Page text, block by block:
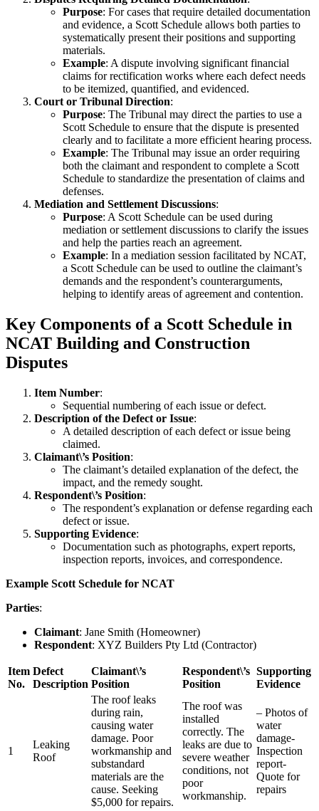
Purpose: For cases that require detailed documentation
and evidence, a Scott Schedule allows both parties to
systematically present their positions and supporting
materials.
Example: A dispute involving significant financial
claims for rectification works where each defect needs
to be itemized, quantified, and evidenced.
Court or Tribunal Direction:
Purpose: The Tribunal may direct the parties to use a
Scott Schedule to ensure that the dispute is presented
clearly and to facilitate a more efficient hearing process.
Example: The Tribunal may issue an order requiring
both the claimant and respondent to complete a Scott
Schedule to standardize the presentation of claims and
defenses.
Mediation and Settlement Discussions:
Purpose: A Scott Schedule can be used during
mediation or settlement discussions to clarify the issues
and help the parties reach an agreement.
Example: In a mediation session facilitated by NCAT,
a Scott Schedule can be used to outline the claimant’s
demands and the respondent’s counterarguments,
helping to identify areas of agreement and contention.
Key Components of a Scott Schedule in
NCAT Building and Construction
Disputes
Item Number:
Sequential numbering of each issue or defect.
Description of the Defect or Issue:
A detailed description of each defect or issue being
claimed.
Claimant\’s Position:
The claimant’s detailed explanation of the defect, the
impact, and the remedy sought.
Respondent\’s Position:
The respondent’s explanation or defense regarding each
defect or issue.
Supporting Evidence:
Documentation such as photographs, expert reports,
inspection reports, invoices, and correspondence.
Example Scott Schedule for NCAT
Parties:
Claimant: Jane Smith (Homeowner)
Respondent: XYZ Builders Pty Ltd (Contractor)
Item
No.
Defect
Description
Claimant\’s
Position
Respondent\’s
Position
Supporting
Evidence
1
Leaking
Roof
The roof leaks
during rain,
causing water
damage. Poor
workmanship and
substandard
materials are the
cause. Seeking
$5,000 for repairs.
The roof was
installed
correctly. The
leaks are due to
severe weather
conditions, not
poor
workmanship.
– Photos of
water
damage-
Inspection
report-
Quote for
repairs